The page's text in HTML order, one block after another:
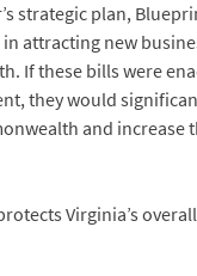
strategic plan,
attracting new
If these bills were
they would
and increase
Virginia’s